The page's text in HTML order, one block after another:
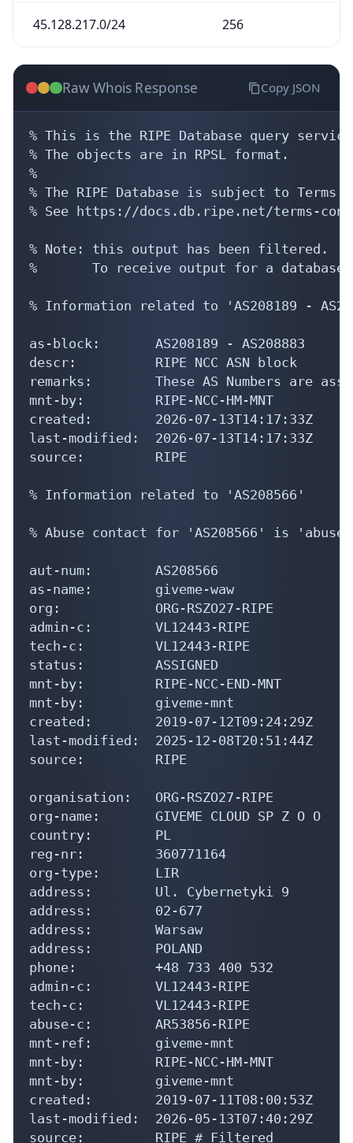
45.128.217.0/24 256
Raw Whois Response Copy JSON
% This is the RIPE Database query
% The objects are in RPSL format.
%
% The RIPE Database is subject to Terms
% See https://docs.db.ripe.net/terms-
% Note: this output has been filtered.
%       To receive output for a
% Information related to 'AS208189 -
as-block:       AS208189 - AS208883
descr:          RIPE NCC ASN block
remarks:        These AS Numbers are
mnt-by:         RIPE-NCC-HM-MNT
created:        2026-07-13T14:17:33Z
last-modified:  2026-07-13T14:17:33Z
source:         RIPE
% Information related to 'AS208566'
% Abuse contact for 'AS208566' is
aut-num:        AS208566
as-name:        giveme-waw
org:            ORG-RSZO27-RIPE
admin-c:        VL12443-RIPE
tech-c:         VL12443-RIPE
status:         ASSIGNED
mnt-by:         RIPE-NCC-END-MNT
mnt-by:         giveme-mnt
created:        2019-07-12T09:24:29Z
last-modified:  2025-12-08T20:51:44Z
source:         RIPE
organisation:   ORG-RSZO27-RIPE
org-name:       GIVEME CLOUD SP Z O O
country:        PL
reg-nr:         360771164
org-type:       LIR
address:        Ul. Cybernetyki 9
address:        02-677
address:        Warsaw
address:        POLAND
phone:          +48 733 400 532
admin-c:        VL12443-RIPE
tech-c:         VL12443-RIPE
abuse-c:        AR53856-RIPE
mnt-ref:        giveme-mnt
mnt-by:         RIPE-NCC-HM-MNT
mnt-by:         giveme-mnt
created:        2019-07-11T08:00:53Z
last-modified:  2026-05-13T07:40:29Z
source:         RIPE # Filtered